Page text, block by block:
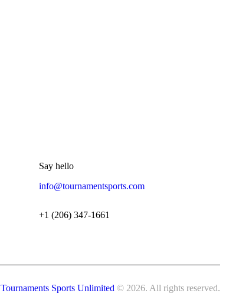
Say hello
info@tournamentsports.com
+1 (206) 347-1661
Tournaments Sports Unlimited © 2026. All rights reserved.